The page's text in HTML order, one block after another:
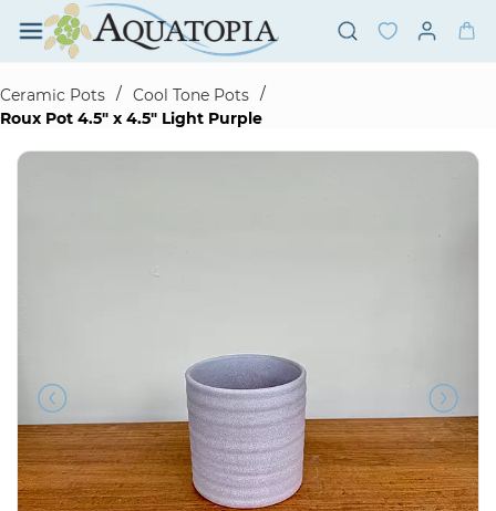
Skip to
main
content
Ceramic Pots / Cool Tone Pots /
Roux Pot 4.5" x 4.5" Light Purple